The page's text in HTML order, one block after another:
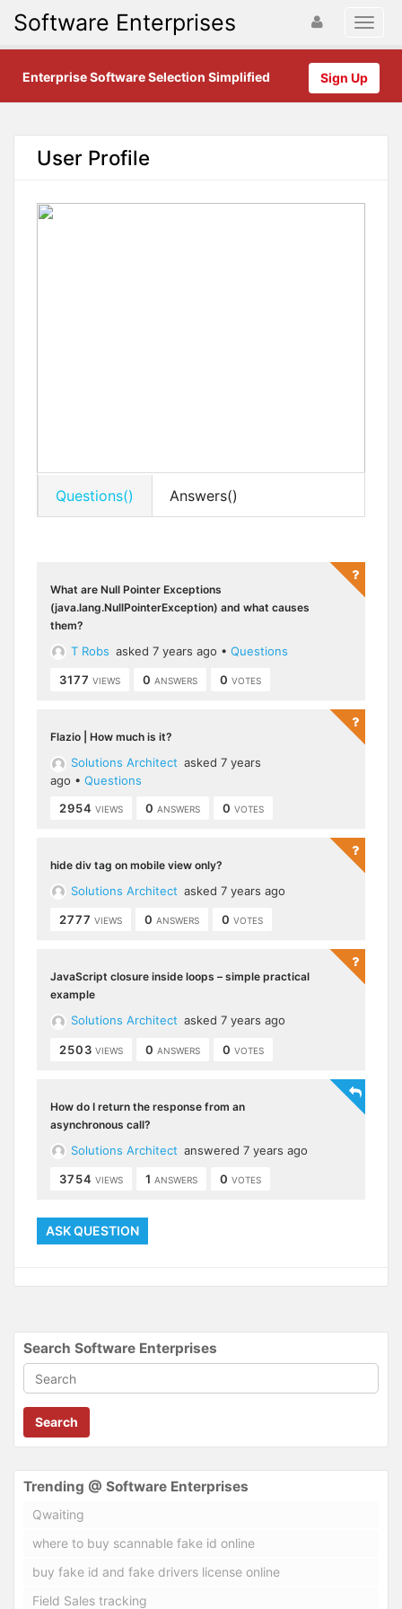
Software Enterprises
Sign Up
Enterprise Software Selection Simplified
User Profile
Questions() Answers()
What are Null Pointer Exceptions
(java.lang.NullPointerException) and what causes
them?
T Robs asked 7 years ago • Questions
3177 VIEWS 0 ANSWERS 0 VOTES
Flazio | How much is it?
Solutions Architect asked 7 years
ago • Questions
2954 VIEWS 0 ANSWERS 0 VOTES
hide div tag on mobile view only?
Solutions Architect asked 7 years ago
2777 VIEWS 0 ANSWERS 0 VOTES
JavaScript closure inside loops – simple practical
example
Solutions Architect asked 7 years ago
2503 VIEWS 0 ANSWERS 0 VOTES
How do I return the response from an
asynchronous call?
Solutions Architect answered 7 years ago
3754 VIEWS 1 ANSWERS 0 VOTES
ASK QUESTION
Search Software Enterprises
Search
Trending @ Software Enterprises
Qwaiting
where to buy scannable fake id online
buy fake id and fake drivers license online
Field Sales tracking